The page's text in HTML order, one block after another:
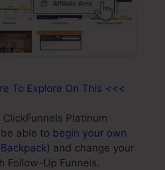
To Explore On This <<<
Platinum
able to begin your own
and change your
Follow-Up Funnels.